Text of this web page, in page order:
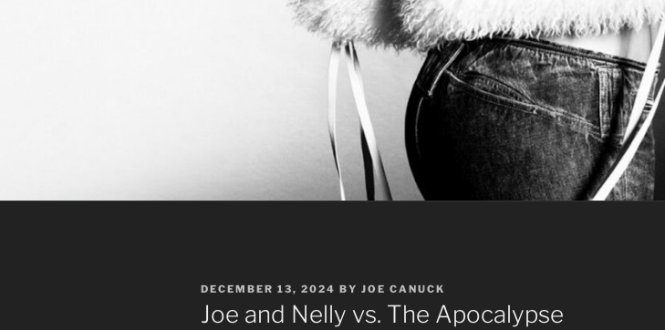
POSTED
ON
DECEMBER 13, 2024 BY JOE CANUCK
Joe and Nelly vs. The Apocalypse